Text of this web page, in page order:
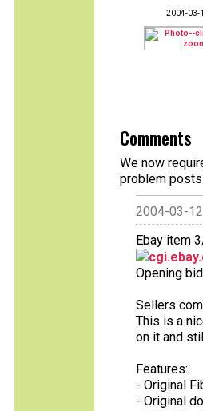
2004-03-
Comments
We now
problem posts
2004-03-
Ebay item
Opening
Sellers
This is a
on it and
Features:
- Original
- Original